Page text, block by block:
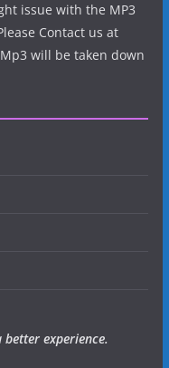
issue with the MP3
Contact us at
will be taken down
experience.